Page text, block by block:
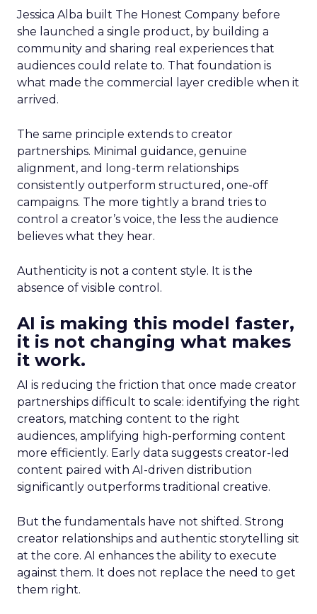
Jessica Alba built The Honest Company before
she launched a single product, by building a
community and sharing real experiences that
audiences could relate to. That foundation is
what made the commercial layer credible when it
arrived.
The same principle extends to creator
partnerships. Minimal guidance, genuine
alignment, and long-term relationships
consistently outperform structured, one-off
campaigns. The more tightly a brand tries to
control a creator’s voice, the less the audience
believes what they hear.
Authenticity is not a content style. It is the
absence of visible control.
AI is making this model faster,
it is not changing what makes
it work.
AI is reducing the friction that once made creator
partnerships difficult to scale: identifying the right
creators, matching content to the right
audiences, amplifying high-performing content
more efficiently. Early data suggests creator-led
content paired with AI-driven distribution
significantly outperforms traditional creative.
But the fundamentals have not shifted. Strong
creator relationships and authentic storytelling sit
at the core. AI enhances the ability to execute
against them. It does not replace the need to get
them right.